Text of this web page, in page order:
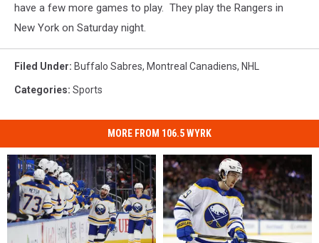
have a few more games to play. They play the Rangers in
New York on Saturday night.
Filed Under: Buffalo Sabres, Montreal Canadiens, NHL
Categories: Sports
MORE FROM 106.5 WYRK